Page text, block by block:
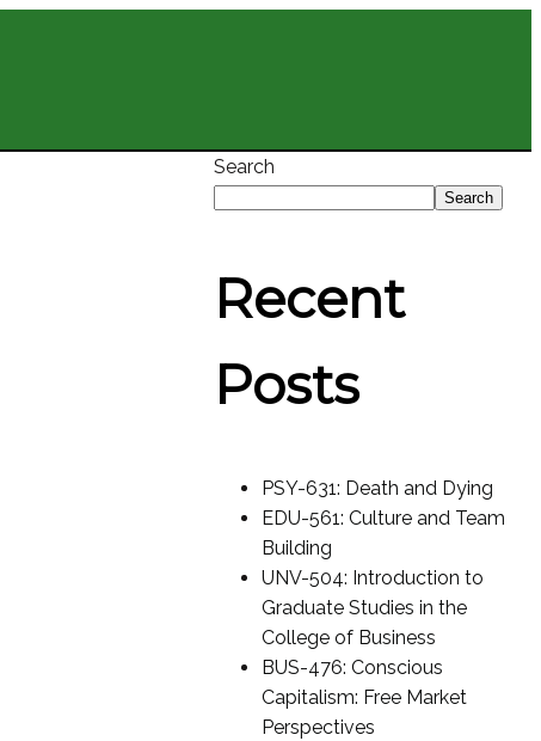
Search
Search
Recent
Posts
PSY-631: Death and Dying
EDU-561: Culture and Team
Building
UNV-504: Introduction to
Graduate Studies in the
College of Business
BUS-476: Conscious
Capitalism: Free Market
Perspectives